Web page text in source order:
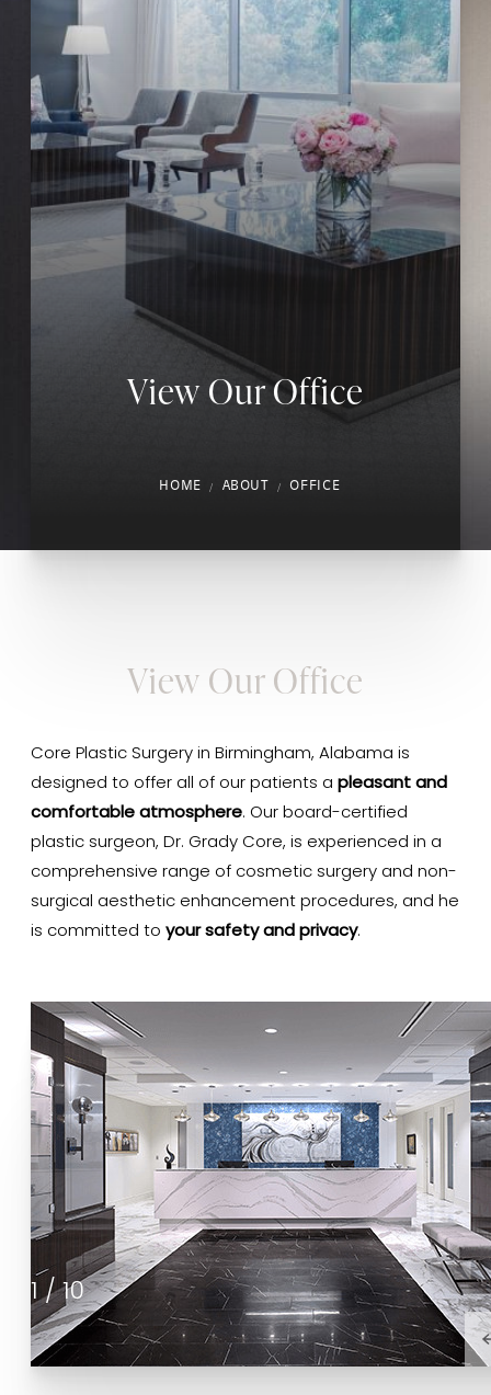
View Our Office
HOME ABOUT OFFICE
View Our Office
Core Plastic Surgery in Birmingham, Alabama is
designed to offer all of our patients a pleasant and
comfortable atmosphere. Our board-certified
plastic surgeon, Dr. Grady Core, is experienced in a
comprehensive range of cosmetic surgery and non-
surgical aesthetic enhancement procedures, and he
is committed to your safety and privacy.
1/10